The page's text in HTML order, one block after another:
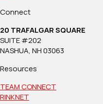
Connect
20 TRAFALGAR SQUARE
SUITE #202
NASHUA, NH 03063
Resources
TEAM CONNECT
RINKNET